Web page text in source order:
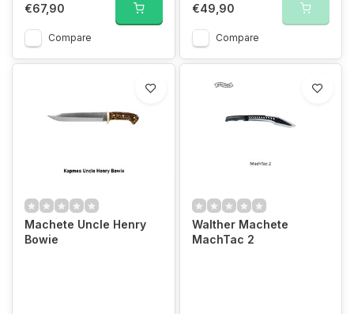
€67,90
Compare
€49,90
Compare
Machete Uncle Henry
Bowie
Walther Machete
MachTac 2